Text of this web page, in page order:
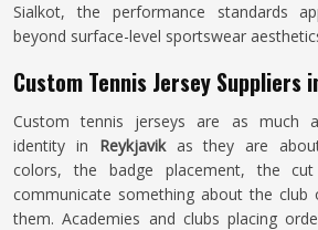
Sialkot, the performance standards
beyond surface-level sportswear
Custom Tennis Jersey Suppliers
Custom tennis jerseys are as much
identity in Reykjavik as they are
colors, the badge placement, the
communicate something about the club
them. Academies and clubs placing